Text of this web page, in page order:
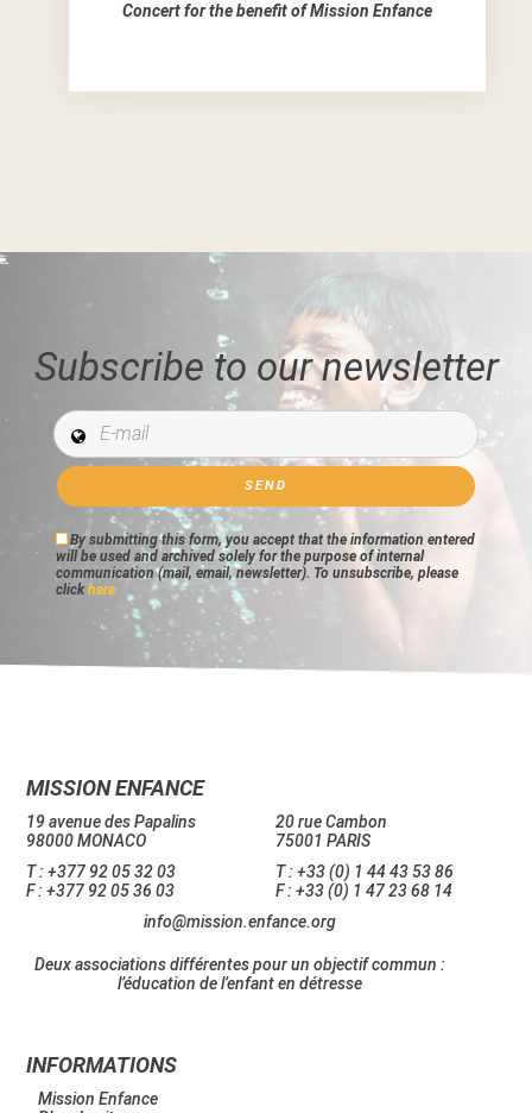
Concert for the benefit of Mission Enfance
Subscribe to our newsletter
E-mail *
By submitting this form, you accept that the information entered
will be used and archived solely for the purpose of internal
communication (mail, email, newsletter). To unsubscribe, please
clickhere
MISSION ENFANCE
19 avenue des Papalins
98000 MONACO
T : +377 92 05 32 03
F : +377 92 05 36 03
20 rue Cambon
75001 PARIS
T : +33 (0) 1 44 43 53 86
F : +33 (0) 1 47 23 68 14
info@mission.enfance.org
Deux associations différentes pour un objectif commun :
l’éducation de l’enfant en détresse
INFORMATIONS
Mission Enfance